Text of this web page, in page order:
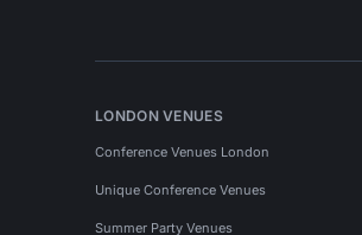
LONDON VENUES
Conference Venues London
Unique Conference Venues
Summer Party Venues